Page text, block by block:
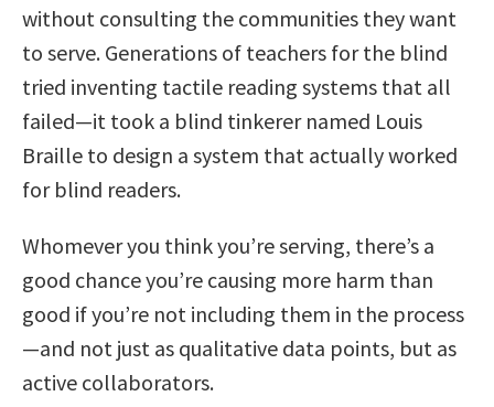
without consulting the communities they want
to serve. Generations of teachers for the blind
tried inventing tactile reading systems that all
failed—it took a blind tinkerer named Louis
Braille to design a system that actually worked
for blind readers.
Whomever you think you’re serving, there’s a
good chance you’re causing more harm than
good if you’re not including them in the process
—and not just as qualitative data points, but as
active collaborators.